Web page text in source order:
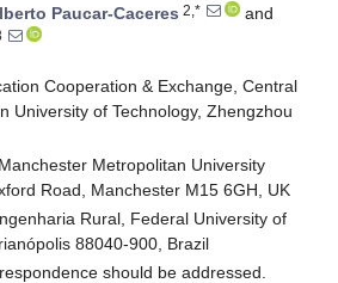
Paucar-Caceres 2,*
and
Cooperation & Exchange, Central
University of Technology, Zhengzhou
Metropolitan University
Road, Manchester M15 6GH, UK
Rural, Federal University of
88040-900, Brazil
should be addressed.